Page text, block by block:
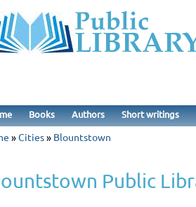
Books Authors Short writings
»Cities» Blountstown
Public